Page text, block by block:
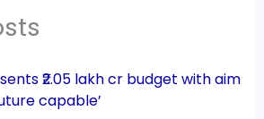
₹2.05 lakh cr budget with aim
capable’